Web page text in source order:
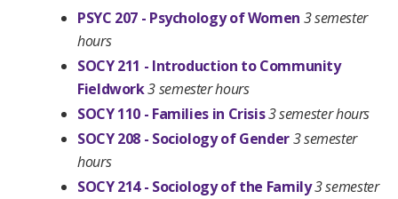
PSYC 207 - Psychology of Women 3 semester
hours
SOCY 211 - Introduction to Community
Fieldwork3 semester hours
SOCY 110 - Families in Crisis3 semester hours
SOCY 208 - Sociology of Gender3 semester
hours
SOCY 214 - Sociology of the Family3 semester